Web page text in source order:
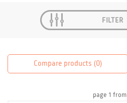
FILTER
Compare products (0)
page 1 from